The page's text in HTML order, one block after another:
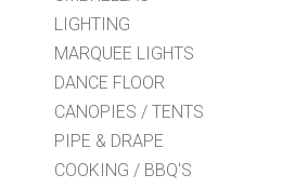
LIGHTING
MARQUEE LIGHTS
DANCE FLOOR
CANOPIES / TENTS
PIPE & DRAPE
COOKING / BBQ'S